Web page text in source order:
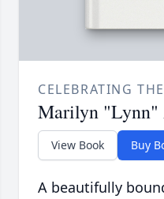
CELEBRATING
Marilyn "Lynn"
View Book Buy
A beautifully